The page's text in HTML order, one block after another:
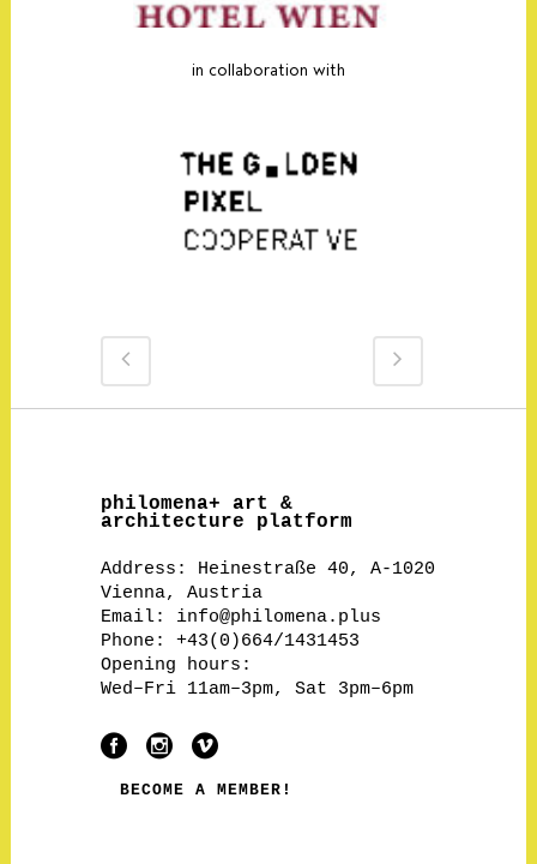
in collaboration with
philomena+ art &
architecture platform
Address: Heinestraße 40, A-1020
Vienna, Austria
Email: info@philomena.plus
Phone: +43(0)664/1431453
Opening hours:
Wed–Fri 11am–3pm, Sat 3pm–6pm
BECOME A MEMBER!